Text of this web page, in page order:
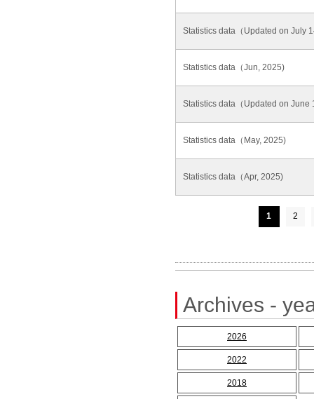
Statistics data（Updated on July
Statistics data（Jun, 2025)
Statistics data（Updated on June
Statistics data（May, 2025)
Statistics data（Apr, 2025)
1 2
Archives -
2026
2022
2018